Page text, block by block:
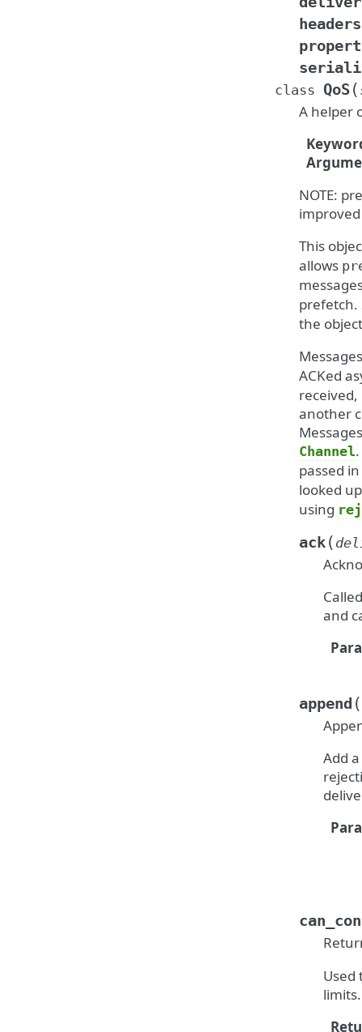
headers
class QoS(
A helper
NOTE:
improved
This
allows
the
ACKed
another
Channel
passed
looked
using
ack(
and
append (
Add
Used
limits.